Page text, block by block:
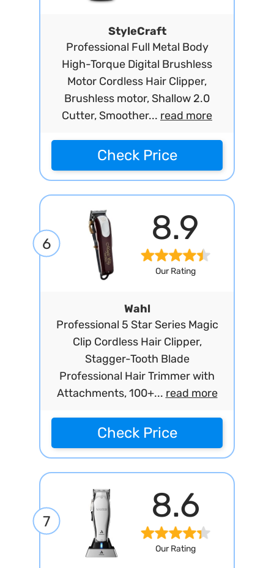
StyleCraft
Professional Full Metal Body
High-Torque Digital Brushless
Motor Cordless Hair Clipper,
Brushless motor, Shallow 2.0
Cutter, Smoother... read more
Check Price
6 8.9
Our Rating
Wahl
Professional 5 Star Series Magic
Clip Cordless Hair Clipper,
Stagger-Tooth Blade
Professional Hair Trimmer with
Attachments, 100+... read more
Check Price
7 8.6
Our Rating